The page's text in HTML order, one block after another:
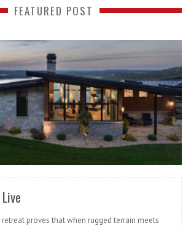
FEATURED POST
READ MORE
retreat proves that when rugged terrain meets